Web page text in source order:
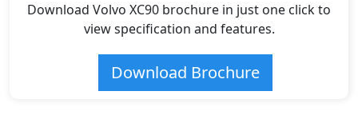
Download Volvo XC90 brochure in just one click to
view specification and features.
Download Brochure